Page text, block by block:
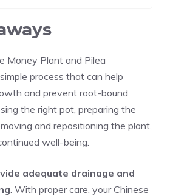
Money Plant and Pilea
process that can help
and prevent root-bound
the right pot, preparing the
and repositioning the plant,
well-being.
adequate drainage and
. With proper care, your Chinese